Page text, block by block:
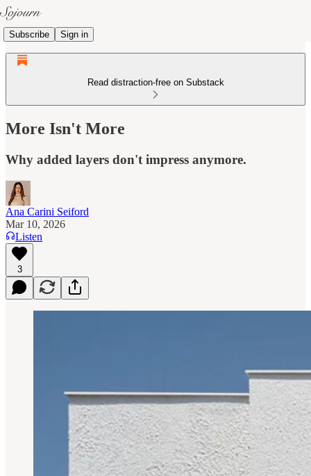
Subscribe Sign in
Read distraction-free on Substack
More Isn't More
Why added layers don't impress anymore.
Ana Carini Seiford
Mar 10, 2026
Listen
3